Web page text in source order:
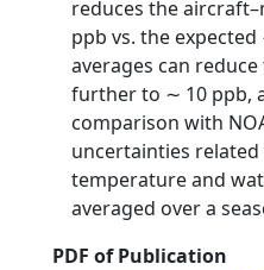
reduces the
ppb vs. the
averages can
further to ∼ 10 ppb,
comparison with
uncertainties
temperature and
averaged over a
PDF of Publication